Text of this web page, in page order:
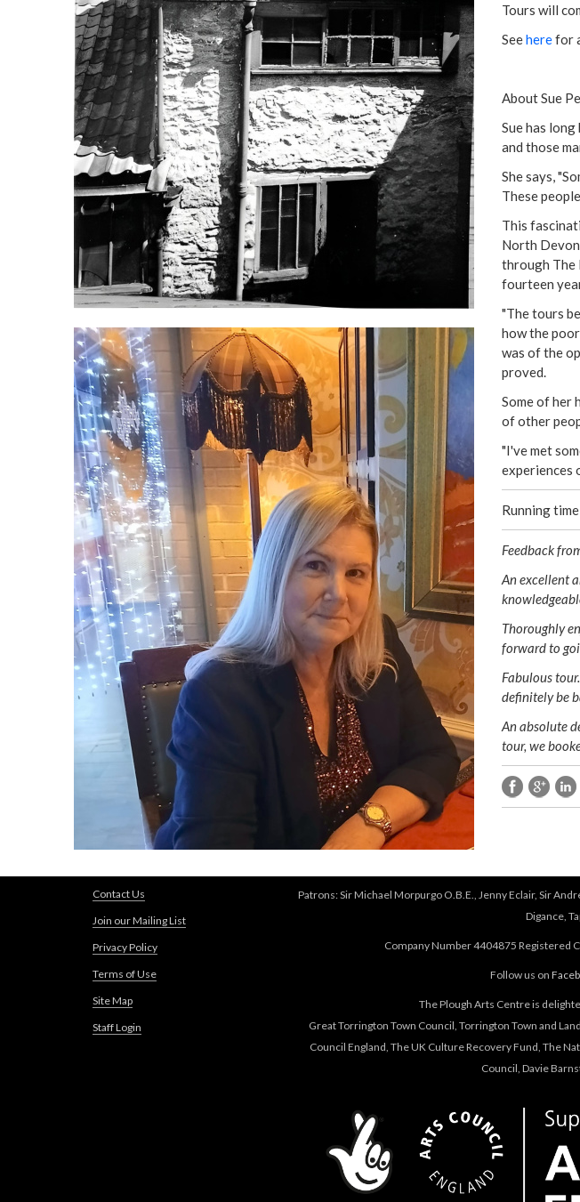
Tours will
Seeherefor
About Sue
Sue has
and those
She says,
These
This
North
through The
fourteen
"The tours
how the
was of the
proved.
Some of her
of other
"I've met
experiences
Running
Feedback
An excellent
Thoroughly
forward to
Fabulous
definitely be
An absolute
tour, we
Contact Us
Join our Mailing List
Privacy Policy
Terms of Use
Site Map
Staff Login
Patrons: Sir Michael Morpurgo O.B.E., Jenny Eclair, Sir
Digance,
Company Number 4404875 Registered
Follow us on
The Plough Arts Centre is
Great Torrington Town Council, Torrington Town and
Council England, The UK Culture Recovery Fund, The
Council, Davie